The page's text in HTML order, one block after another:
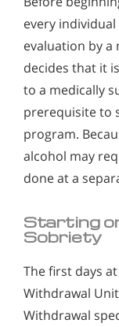
every
evaluation by a
decides that it
to a medically
prerequisite to
program.
alcohol may
done at a
Starting
Sobriety
The first days
Withdrawal
Withdrawal